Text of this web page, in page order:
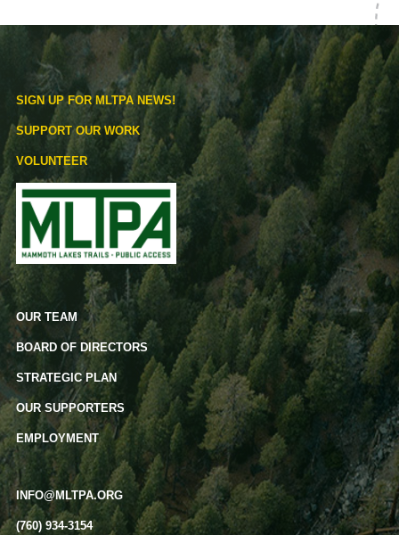
SIGN UP FOR MLTPA NEWS!
SUPPORT OUR WORK
VOLUNTEER
OUR TEAM
BOARD OF DIRECTORS
STRATEGIC PLAN
OUR SUPPORTERS
EMPLOYMENT
INFO@MLTPA.ORG
(760) 934-3154